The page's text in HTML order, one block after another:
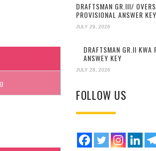
DRAFTSMAN GR.III/
PROVISIONAL ANSWER KEY
JULY 29, 2026
DRAFTSMAN GR.II KWA
ANSWEY KEY
JULY 28, 2026
FOLLOW US